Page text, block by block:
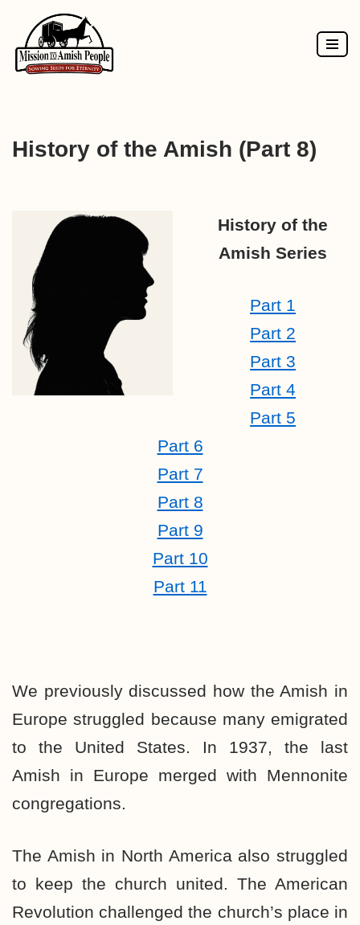
Skip
to
History of the Amish (Part 8)
History of the
Amish Series
Part 1
Part 2
Part 3
Part 4
Part 5
Part 6
Part 7
Part 8
Part 9
Part 10
Part 11
We previously discussed how the Amish in
Europe struggled because many emigrated
to the United States. In 1937, the last
Amish in Europe merged with Mennonite
congregations.
The Amish in North America also struggled
to keep the church united. The American
Revolution challenged the church’s place in